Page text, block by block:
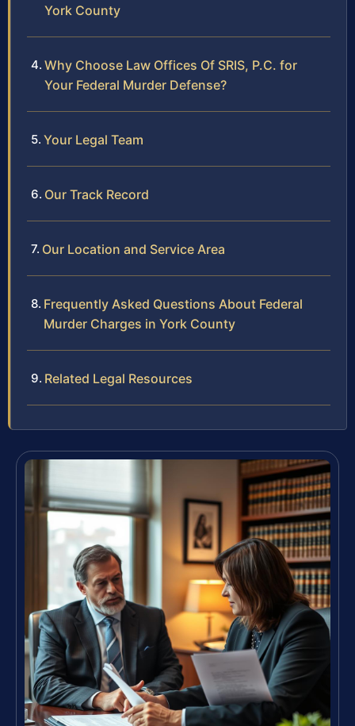
York County
Why Choose Law Offices Of SRIS, P.C. for
Your Federal Murder Defense?
Your Legal Team
Our Track Record
Our Location and Service Area
Frequently Asked Questions About Federal
Murder Charges in York County
Related Legal Resources